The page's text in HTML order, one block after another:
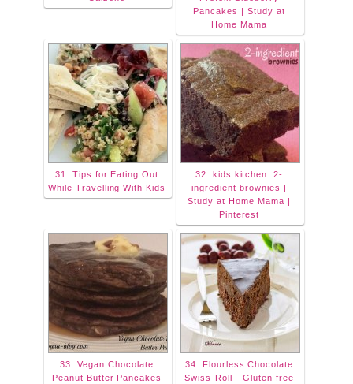
Pancakes | Study at
Home Mama
31. Tips for Eating Out
While Travelling With Kids
32. kids kitchen: 2-
ingredient brownies |
Study at Home Mama |
Pinterest
33. Vegan Chocolate
Peanut Butter Pancakes
34. Flourless Chocolate
Swiss-Roll - Gluten free